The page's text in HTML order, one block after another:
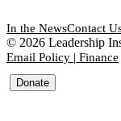
In the NewsContact
© 2026 Leadership
Email Policy | Finance
Donate